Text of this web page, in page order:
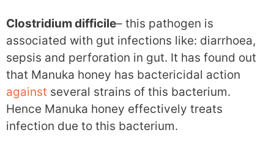
Clostridium difficile– this pathogen is
associated with gut infections like: diarrhoea,
sepsis and perforation in gut. It has found out
that Manuka honey has bactericidal action
against several strains of this bacterium.
Hence Manuka honey effectively treats
infection due to this bacterium.